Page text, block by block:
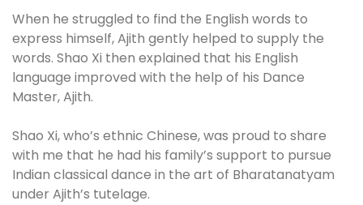
When he struggled to find the English words to
express himself, Ajith gently helped to supply the
words. Shao Xi then explained that his English
language improved with the help of his Dance
Master, Ajith.
Shao Xi, who’s ethnic Chinese, was proud to share
with me that he had his family’s support to pursue
Indian classical dance in the art of Bharatanatyam
under Ajith’s tutelage.